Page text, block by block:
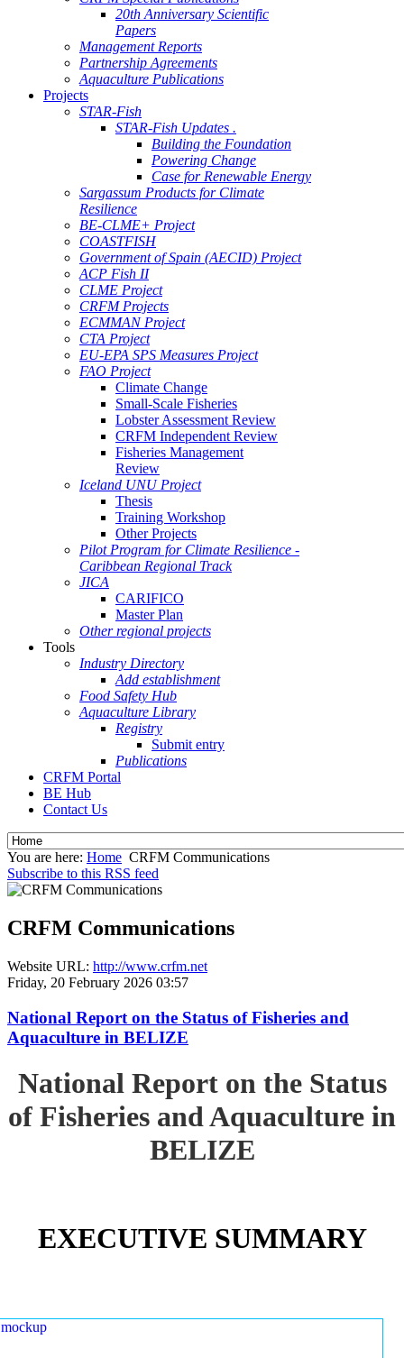
20th Anniversary Scientific
Papers
Management Reports
Partnership Agreements
Aquaculture Publications
Projects
STAR-Fish
STAR-Fish Updates .
Building the Foundation
Powering Change
Case for Renewable Energy
Sargassum Products for Climate
Resilience
BE-CLME+ Project
COASTFISH
Government of Spain (AECID) Project
ACP Fish II
CLME Project
CRFM Projects
ECMMAN Project
CTA Project
EU-EPA SPS Measures Project
FAO Project
Climate Change
Small-Scale Fisheries
Lobster Assessment Review
CRFM Independent Review
Fisheries Management
Review
Iceland UNU Project
Thesis
Training Workshop
Other Projects
Pilot Program for Climate Resilience -
Caribbean Regional Track
JICA
CARIFICO
Master Plan
Other regional projects
Tools
Industry Directory
Add establishment
Food Safety Hub
Aquaculture Library
Registry
Submit entry
Publications
CRFM Portal
BE Hub
Contact Us
You are here: Home CRFM Communications
Subscribe to this RSS feed
CRFM Communications
Website URL: http://www.crfm.net
Friday, 20 February 2026 03:57
National Report on the Status of Fisheries and
Aquaculture in BELIZE
National Report on the Status
of Fisheries and Aquaculture in
BELIZE
EXECUTIVE SUMMARY